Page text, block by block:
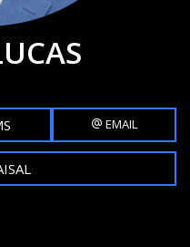
EMAIL